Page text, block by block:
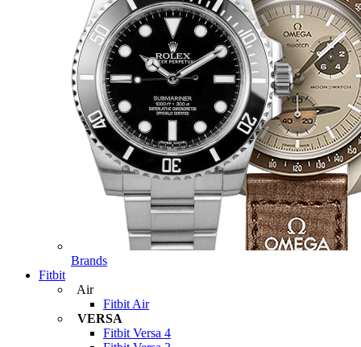
Brands
Fitbit
Air
Fitbit Air
VERSA
Fitbit Versa 4